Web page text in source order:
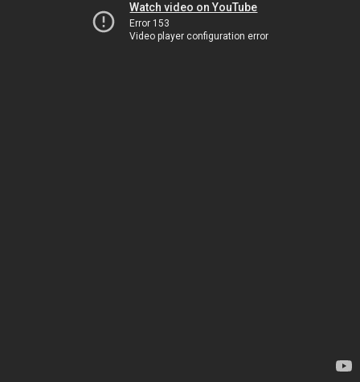
Watch video on YouTube
Error 153
Video player configuration error